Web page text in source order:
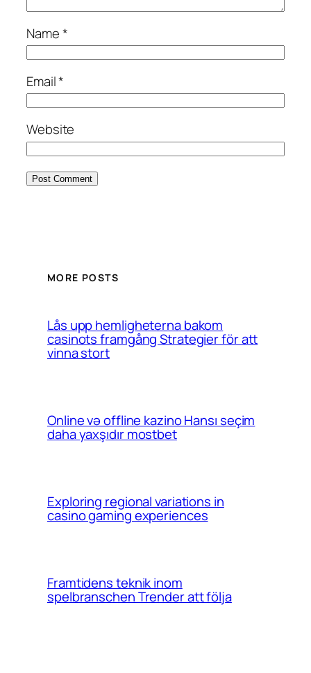
Name*
Email*
Website
MORE POSTS
Lås upp hemligheterna bakom
casinots framgång Strategier för att
vinna stort
Online və offline kazino Hansı seçim
daha yaxşıdır mostbet
Exploring regional variations in
casino gaming experiences
Framtidens teknik inom
spelbranschen Trender att följa